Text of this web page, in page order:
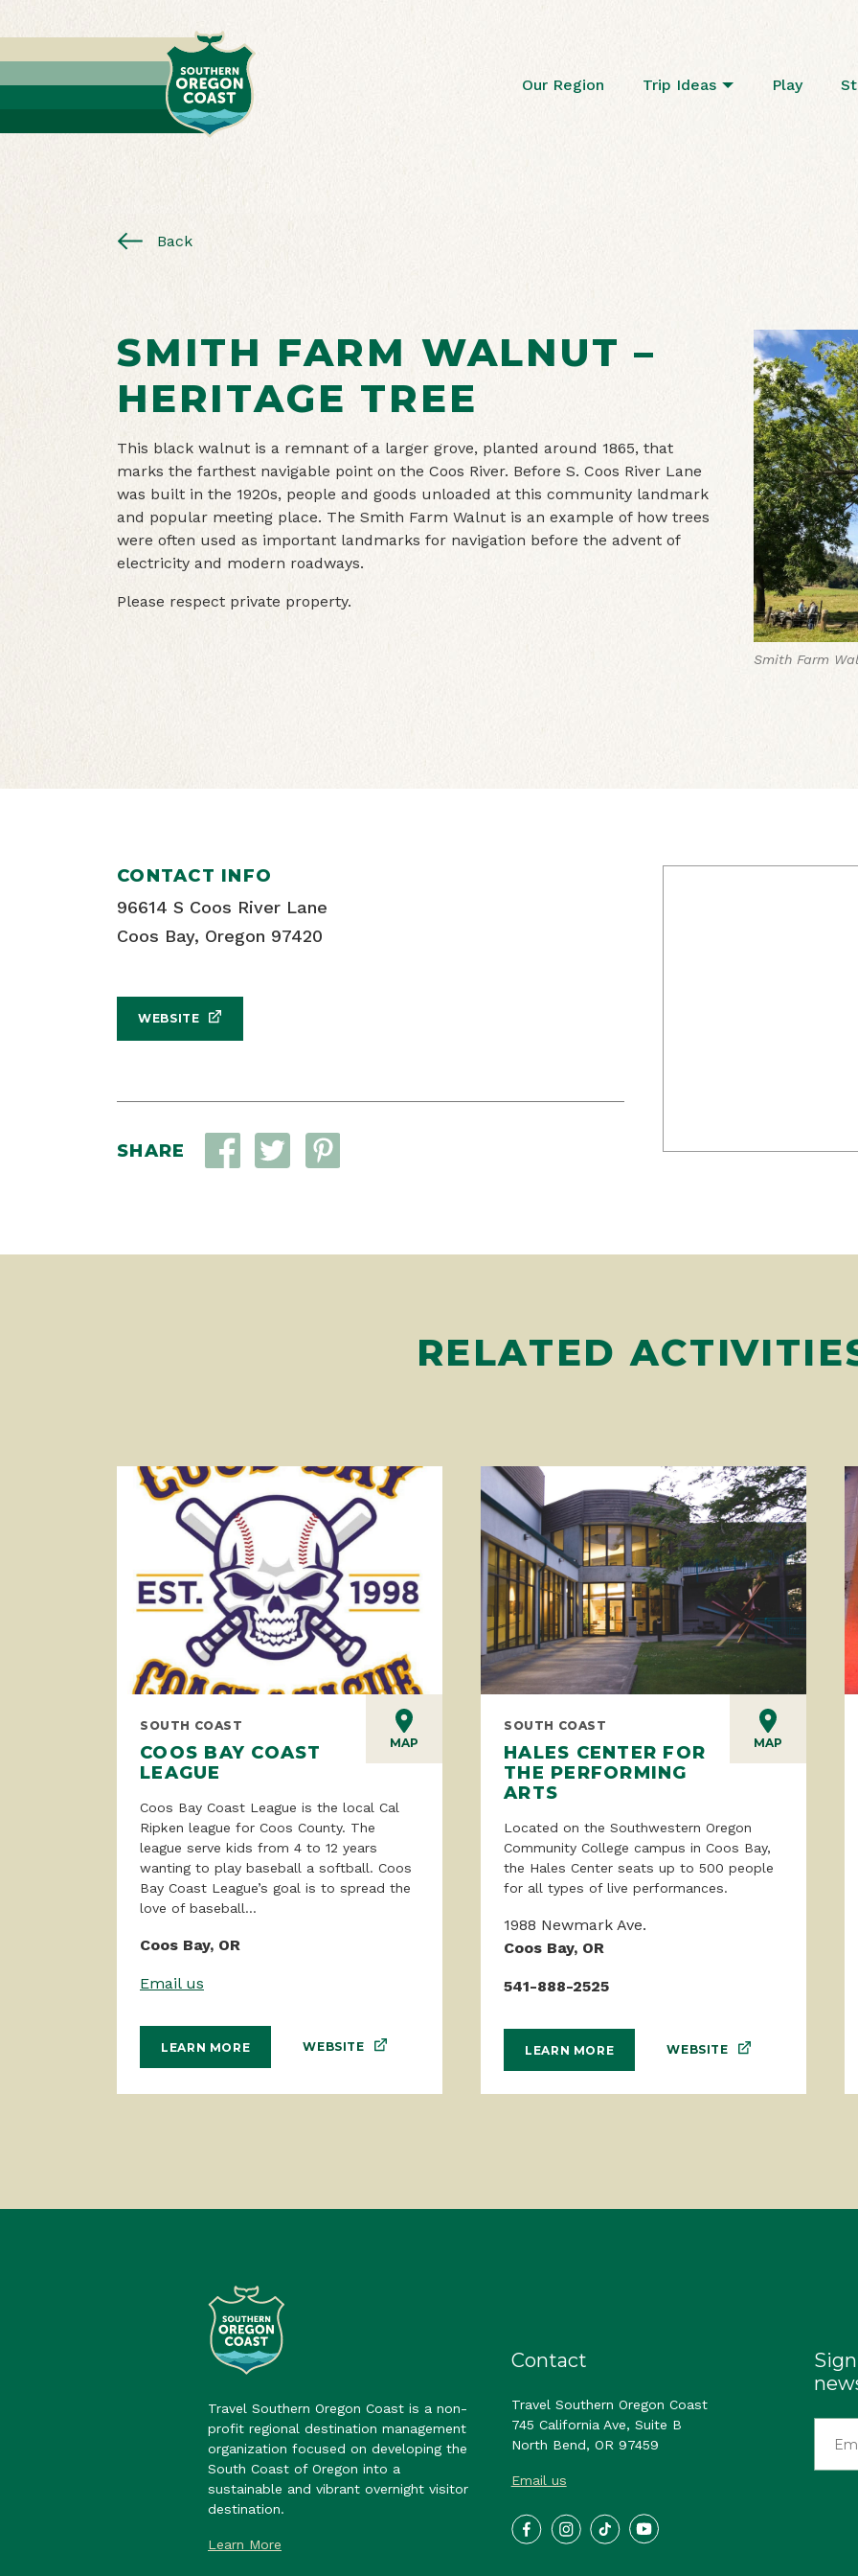
Our Region Trip Ideas Play
Back
SMITH FARM WALNUT –
HERITAGE TREE
This black walnut is a remnant of a larger grove, planted around 1865, that
marks the farthest navigable point on the Coos River. Before S. Coos River Lane
was built in the 1920s, people and goods unloaded at this community landmark
and popular meeting place. The Smith Farm Walnut is an example of how trees
were often used as important landmarks for navigation before the advent of
electricity and modern roadways.
Please respect private property.
Smith Farm
CONTACT INFO
96614 S Coos River Lane
Coos Bay, Oregon 97420
WEBSITE
SHARE
RELATED
MAP
SOUTH COAST
COOS BAY COAST
LEAGUE
Coos Bay Coast League is the local Cal
Ripken league for Coos County. The
league serve kids from 4 to 12 years
wanting to play baseball a softball. Coos
Bay Coast League’s goal is to spread the
love of baseball...
Coos Bay, OR
Email us
LEARN MORE WEBSITE
MAP
SOUTH COAST
HALES CENTER FOR
THE PERFORMING
ARTS
Located on the Southwestern Oregon
Community College campus in Coos Bay,
the Hales Center seats up to 500 people
for all types of live performances.
1988 Newmark Ave.
Coos Bay, OR
541-888-2525
LEARN MORE WEBSITE
Travel Southern Oregon Coast is a non-
profit regional destination management
organization focused on developing the
South Coast of Oregon into a
sustainable and vibrant overnight visitor
destination.
Learn More
Contact
Travel Southern Oregon Coast
745 California Ave, Suite B
North Bend, OR 97459
Email us